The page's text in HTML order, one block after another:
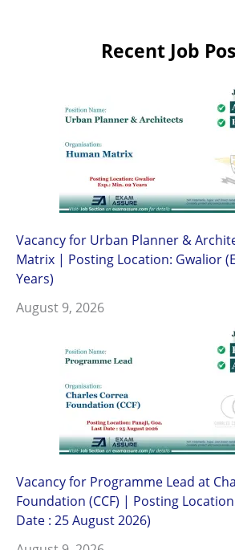
Recent Job
Vacancy for Urban Planner &
Matrix | Posting Location: Gwalior
Years)
August 9, 2026
Vacancy for Programme Lead at
Foundation (CCF) | Posting
Date : 25 August 2026)